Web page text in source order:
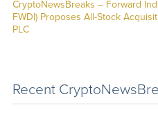
CryptoNewsBreaks – Forward
FWDI) Proposes All-Stock
PLC
Recent